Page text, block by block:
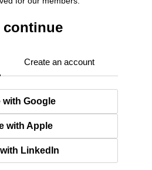
Create an account
with Google
with Apple
LinkedIn